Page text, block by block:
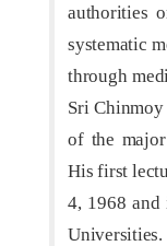
authorities
systematic
through
Sri
of the
His first
4, 1968